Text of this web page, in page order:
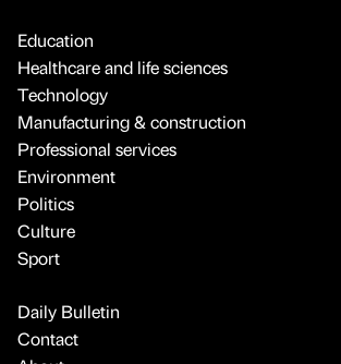
Education
Healthcare and life sciences
Technology
Manufacturing & construction
Professional services
Environment
Politics
Culture
Sport
Daily Bulletin
Contact